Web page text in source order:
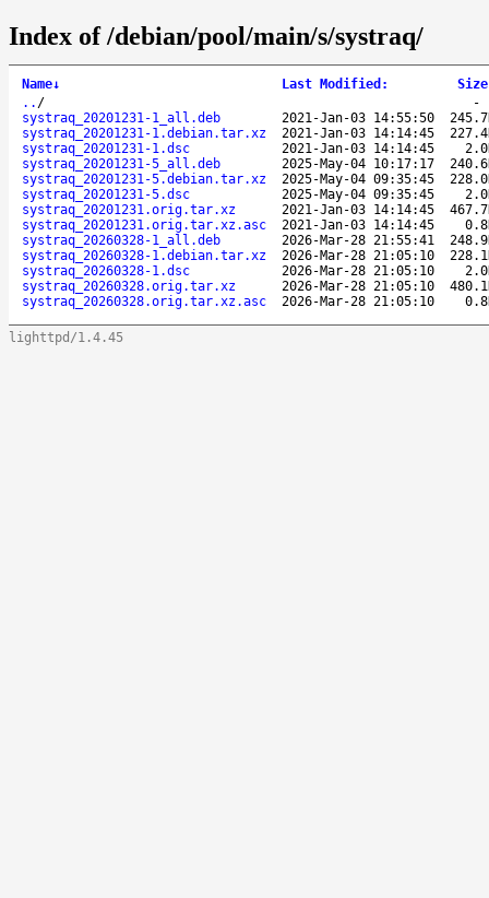
Index of /debian/pool/main/s/systraq/
Name↓ Last Modified : Size
.. /
systraq_20201231-1_all.deb
2021-Jan-03 14:55:50
systraq_20201231-1.debian.tar.xz
2021-Jan-03 14:14:45
systraq_20201231-1.dsc
2021-Jan-03 14:14:45
systraq_20201231-5_all.deb
2025-May-04 10:17:17
systraq_20201231-5.debian.tar.xz
2025-May-04 09:35:45
systraq_20201231-5.dsc
2025-May-04 09:35:45
systraq_20201231.orig.tar.xz
2021-Jan-03 14:14:45
systraq_20201231.orig.tar.xz.asc
2021-Jan-03 14:14:45
systraq_20260328-1_all.deb
2026-Mar-28 21:55:41
systraq_20260328-1.debian.tar.xz
2026-Mar-28 21:05:10
systraq_20260328-1.dsc
2026-Mar-28 21:05:10
systraq_20260328.orig.tar.xz
2026-Mar-28 21:05:10
systraq_20260328.orig.tar.xz.asc
2026-Mar-28 21:05:10
lighttpd/1.4.45